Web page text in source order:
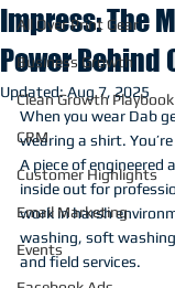
All Over Print Gear
Business Growth
Clean Growth Playbook
CRM
Customer Highlights
Email Marketing
Events
Impress: The
Power Behind
Updated:Aug 7, 2025
When you wear Dab
wearing a shirt.
A piece of engineered
inside out for
work in harsh
washing, soft
and field services.